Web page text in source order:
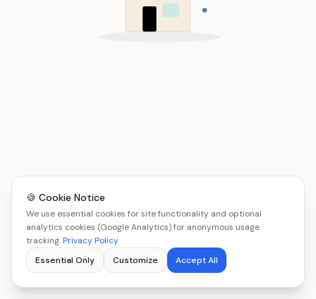
🍪 Cookie Notice
We use essential cookies for site functionality and optional
analytics cookies (Google Analytics) for anonymous usage
tracking.Privacy Policy
Essential Only
Customize Accept All